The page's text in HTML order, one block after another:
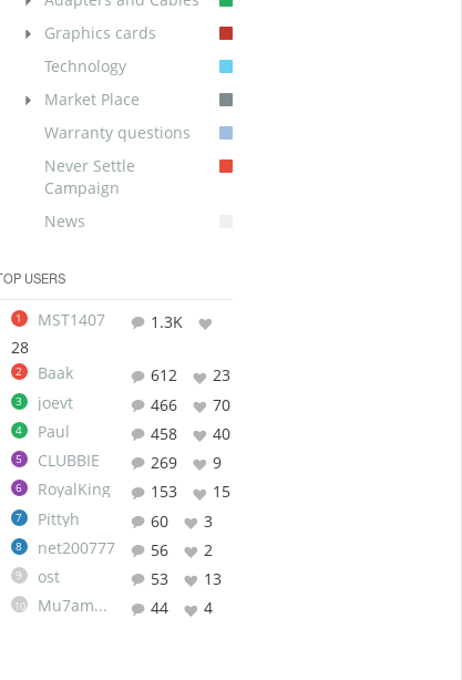
Graphics cards
Technology
Market Place
Warranty questions
Never Settle
Campaign
News
USERS
1 MST1407
1.3K
28
2 Baak 612 23
3 joevt 466 70
4 Paul 458 40
5 CLUBBIE 269 9
6 RoyalKing 153 15
7 Pittyh 60 3
8 net200777 56 2
9 ost 53 13
10 Mu7ammad 44 4